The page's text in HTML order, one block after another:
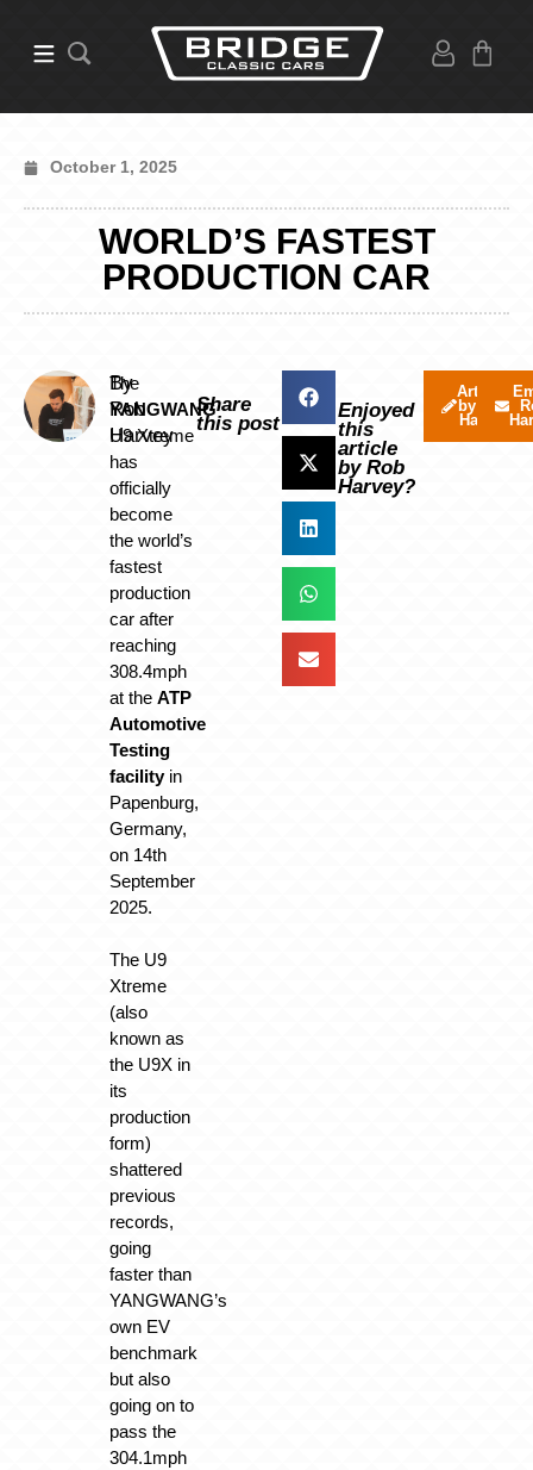
October 1, 2025
WORLD’S FASTEST
PRODUCTION CAR
By
Rob
Harvey
The
YANGWANG
U9 Xtreme
has
officially
become
the world’s
fastest
production
car after
reaching
308.4mph
at theATP
Automotive
Testing
facilityin
Papenburg,
Germany,
on 14th
September
2025.
The U9
Xtreme
(also
known as
the U9X in
its
production
form)
shattered
previous
records,
going
faster than
YANGWANG’s
own EV
benchmark
but also
going on to
pass the
304.1mph
Share
this post
Enjoyed
this
article
by Rob
Harvey?
Articles
by Rob
Harvey